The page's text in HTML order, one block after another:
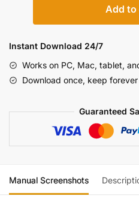
5120–
Operator
Manual
Add to
Instant Download 24/7
Works on PC, Mac, tablet,
Download once, keep forever
Guaranteed
Manual Screenshots